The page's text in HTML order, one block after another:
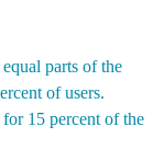
parts of the
of users.
15 percent of the